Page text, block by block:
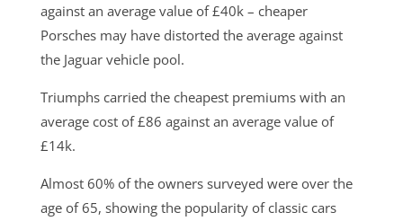
against an average value of £40k – cheaper
Porsches may have distorted the average against
the Jaguar vehicle pool.
Triumphs carried the cheapest premiums with an
average cost of £86 against an average value of
£14k.
Almost 60% of the owners surveyed were over the
age of 65, showing the popularity of classic cars